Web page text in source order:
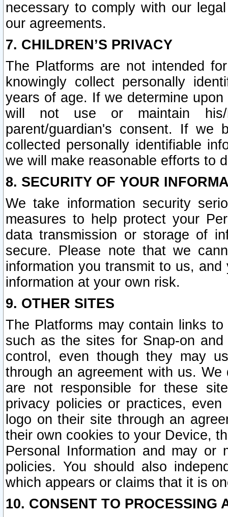
necessary to comply with our
our agreements.
7. CHILDREN’S PRIVACY
The Platforms are not intended
knowingly collect personally
years of age. If we determine
will not use or maintain his/
parent/guardian's consent. If we
collected personally identifiable
we will make reasonable efforts to
8. SECURITY OF YOUR
We take information security
measures to help protect your
data transmission or storage of
secure. Please note that we
information you transmit to us,
information at your own risk.
9. OTHER SITES
The Platforms may contain links
such as the sites for Snap-on
control, even though they may
through an agreement with us.
are not responsible for these
privacy policies or practices,
logo on their site through an
their own cookies to your Device,
Personal Information and may or
policies. You should also
which appears or claims that it is
10. CONSENT TO PROCESSING